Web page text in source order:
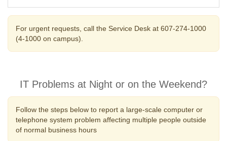
For urgent requests, call the Service Desk at 607-274-1000
(4-1000 on campus).
IT Problems at Night or on the Weekend?
Follow the steps below to report a large-scale computer or
telephone system problem affecting multiple people outside
of normal business hours